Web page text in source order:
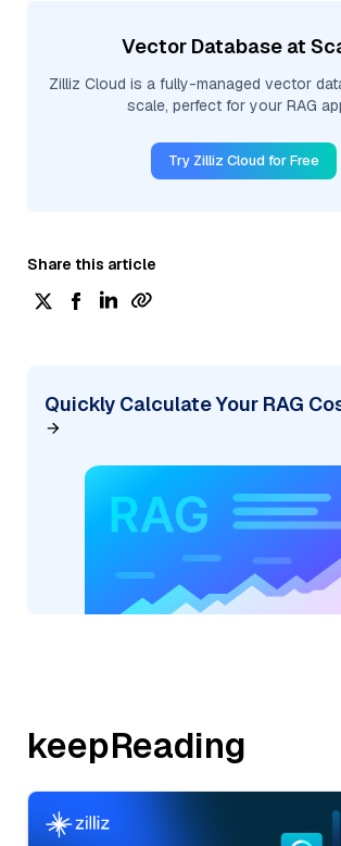
Vector Database at
Zilliz Cloud is a fully-managed vector
scale, perfect for your RAG
Try Zilliz Cloud for Free
Share this article
Quickly Calculate Your RAG
keepReading